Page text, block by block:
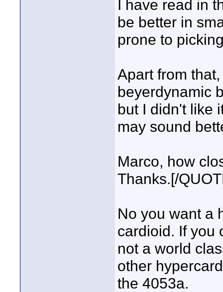
I have read in
be better in
prone to
Apart from
beyerdynamic
but I didn't like
may sound
Marco, how
Thanks.[/
No you want a
cardioid. If you
not a world
other
the 4053a.